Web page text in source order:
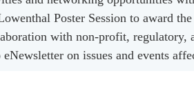
Poster Session to award
with non-profit, regulatory,
on issues and events